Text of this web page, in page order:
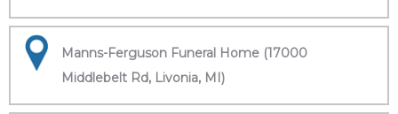
Manns-Ferguson Funeral Home (17000
Middlebelt Rd, Livonia, MI)